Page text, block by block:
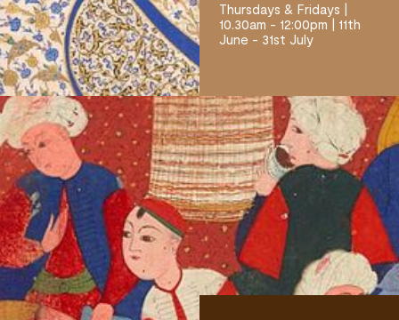
Thursdays & Fridays |
10.30am - 12:00pm | 11th
June - 31st July